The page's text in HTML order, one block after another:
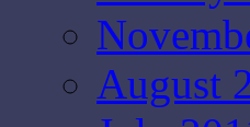
August